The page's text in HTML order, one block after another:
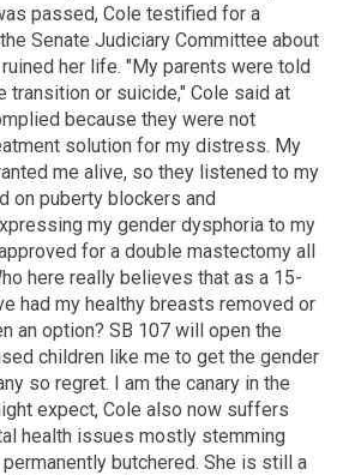
passed, Cole testified for a
Senate Judiciary Committee about
her life. "My parents were told
transition or suicide," Cole said at
because they were not
solution for my distress. My
me alive, so they listened to my
on puberty blockers and
my gender dysphoria to my
for a double mastectomy all
here really believes that as a 15-
had my healthy breasts removed or
an option? SB 107 will open the
children like me to get the gender
so regret. I am the canary in the
expect, Cole also now suffers
health issues mostly stemming
butchered. She is still a